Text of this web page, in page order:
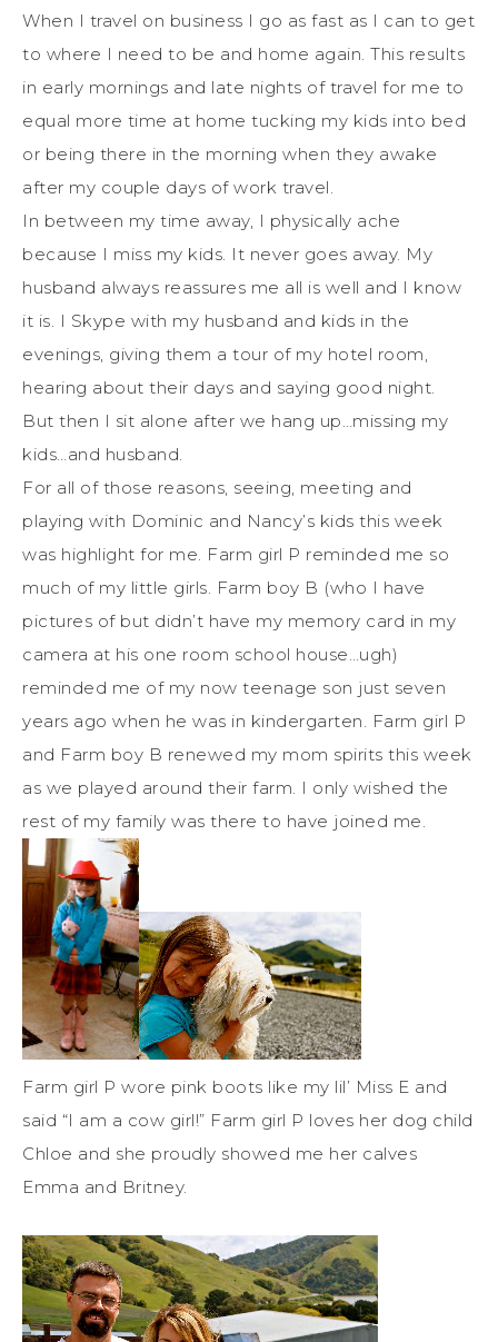
When I travel on business I go as fast as I can to get
to where I need to be and home again. This results
in early mornings and late nights of travel for me to
equal more time at home tucking my kids into bed
or being there in the morning when they awake
after my couple days of work travel.
In between my time away, I physically ache
because I miss my kids. It never goes away. My
husband always reassures me all is well and I know
it is. I Skype with my husband and kids in the
evenings, giving them a tour of my hotel room,
hearing about their days and saying good night.
But then I sit alone after we hang up…missing my
kids…and husband.
For all of those reasons, seeing, meeting and
playing with Dominic and Nancy’s kids this week
was highlight for me. Farm girl P reminded me so
much of my little girls. Farm boy B (who I have
pictures of but didn’t have my memory card in my
camera at his one room school house…ugh)
reminded me of my now teenage son just seven
years ago when he was in kindergarten. Farm girl P
and Farm boy B renewed my mom spirits this week
as we played around their farm. I only wished the
rest of my family was there to have joined me.
Farm girl P wore pink boots like my lil’ Miss E and
said “I am a cow girl!” Farm girl P loves her dog child
Chloe and she proudly showed me her calves
Emma and Britney.